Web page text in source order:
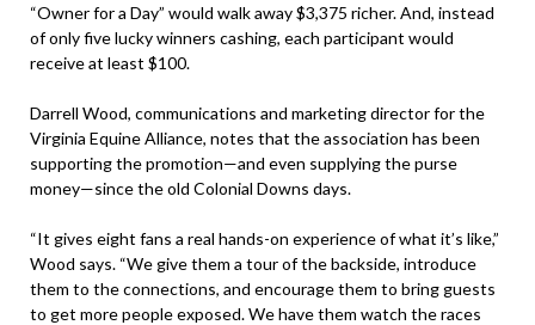
“Owner for a Day” would walk away $3,375 richer. And, instead
of only five lucky winners cashing, each participant would
receive at least $100.
Darrell Wood, communications and marketing director for the
Virginia Equine Alliance, notes that the association has been
supporting the promotion—and even supplying the purse
money—since the old Colonial Downs days.
“It gives eight fans a real hands-on experience of what it’s like,”
Wood says. “We give them a tour of the backside, introduce
them to the connections, and encourage them to bring guests
to get more people exposed. We have them watch the races